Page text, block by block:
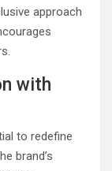
approach
with
to redefine
brand’s